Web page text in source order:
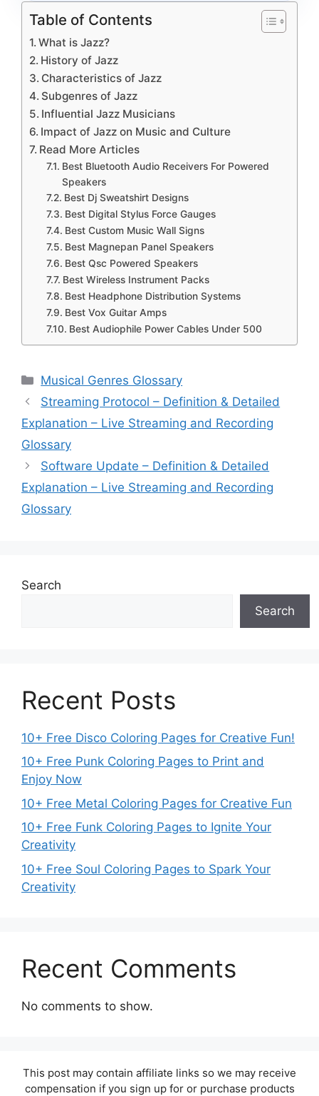
Table of Contents
What is Jazz?
History of Jazz
Characteristics of Jazz
Subgenres of Jazz
Influential Jazz Musicians
Impact of Jazz on Music and Culture
Read More Articles
Best Bluetooth Audio Receivers For Powered
Speakers
Best Dj Sweatshirt Designs
Best Digital Stylus Force Gauges
Best Custom Music Wall Signs
Best Magnepan Panel Speakers
Best Qsc Powered Speakers
Best Wireless Instrument Packs
Best Headphone Distribution Systems
Best Vox Guitar Amps
Best Audiophile Power Cables Under 500
Categories
Musical Genres Glossary
Streaming Protocol – Definition & Detailed
Explanation – Live Streaming and Recording
Glossary
Software Update – Definition & Detailed
Explanation – Live Streaming and Recording
Glossary
Search
Search
Recent Posts
10+ Free Disco Coloring Pages for Creative Fun!
10+ Free Punk Coloring Pages to Print and
Enjoy Now
10+ Free Metal Coloring Pages for Creative Fun
10+ Free Funk Coloring Pages to Ignite Your
Creativity
10+ Free Soul Coloring Pages to Spark Your
Creativity
Recent Comments
No comments to show.
This post may contain affiliate links so we may receive
compensation if you sign up for or purchase products